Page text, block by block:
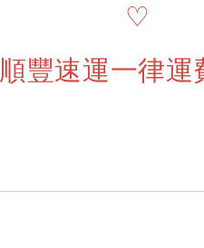
♡
順豐速運一律運